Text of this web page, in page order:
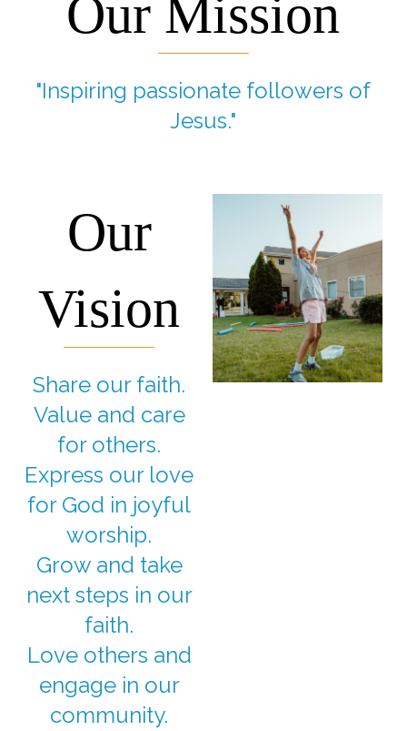
Our Mission
"Inspiring passionate followers of
Jesus."
Our
Vision
Share our faith.
Value and care
for others.
Express our love
for God in joyful
worship.
Grow and take
next steps in our
faith.
Love others and
engage in our
community.